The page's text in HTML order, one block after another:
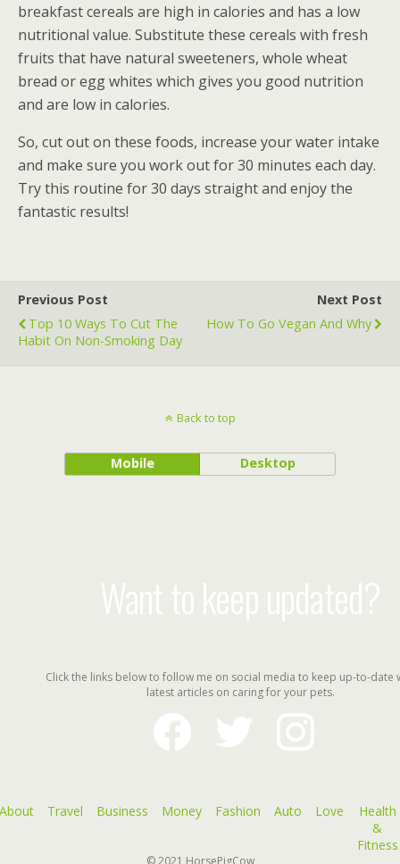
breakfast cereals are high in calories and has a low
nutritional value. Substitute these cereals with fresh
fruits that have natural sweeteners, whole wheat
bread or egg whites which gives you good nutrition
and are low in calories.
So, cut out on these foods, increase your water intake
and make sure you work out for 30 minutes each day.
Try this routine for 30 days straight and enjoy the
fantastic results!
Previous Post
Top 10 Ways To Cut The
Habit On Non-Smoking Day
Next Post
How To Go Vegan And Why
Back to top
Mobile Desktop
Want to keep updated?
Click the links below to follow me on social media to keep up-to-date
latest articles on caring for your pets.
facebook
instagram
Travel Business Money Fashion Auto Love
Health
&
Fitness
© 2021 HorsePigCow